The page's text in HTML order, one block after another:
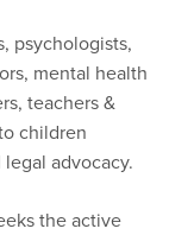
psychologists,
mental health
teachers &
children
advocacy.
the active